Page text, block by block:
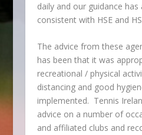
daily and our guidance has
consistent with HSE and
The advice from these
has been that it was
recreational / physical
distancing and good
implemented. Tennis
advice on a number of
and affiliated clubs and